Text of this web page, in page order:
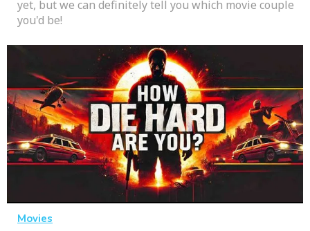
yet, but we can definitely tell you which movie couple
you'd be!
Movies